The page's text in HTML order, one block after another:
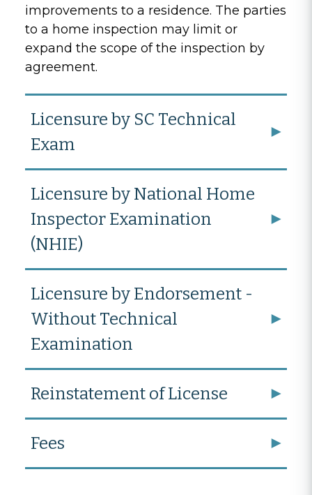
improvements to a residence. The parties
to a home inspection may limit or
expand the scope of the inspection by
agreement.
Licensure by SC Technical
Exam
Licensure by National Home
Inspector Examination
(NHIE)
Licensure by Endorsement -
Without Technical
Examination
Reinstatement of License
Fees